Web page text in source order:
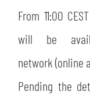
From 11:00
will be
network (online
Pending the